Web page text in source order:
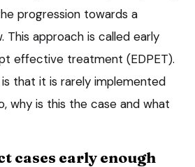
progression towards a
This approach is called early
effective treatment (EDPET).
that it is rarely implemented
why is this the case and what
cases early enough